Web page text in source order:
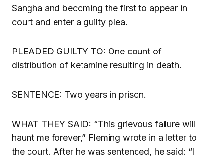
Sangha and becoming the first to appear in
court and enter a guilty plea.
PLEADED GUILTY TO: One count of
distribution of ketamine resulting in death.
SENTENCE: Two years in prison.
WHAT THEY SAID: “This grievous failure will
haunt me forever,” Fleming wrote in a letter to
the court. After he was sentenced, he said: “I